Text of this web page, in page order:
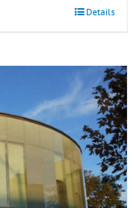
Details